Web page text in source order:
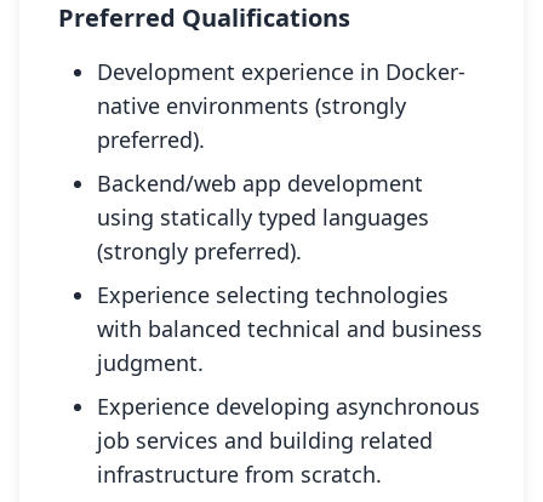
Preferred Qualifications
Development experience in Docker-
native environments (strongly
preferred).
Backend/web app development
using statically typed languages
(strongly preferred).
Experience selecting technologies
with balanced technical and business
judgment.
Experience developing asynchronous
job services and building related
infrastructure from scratch.